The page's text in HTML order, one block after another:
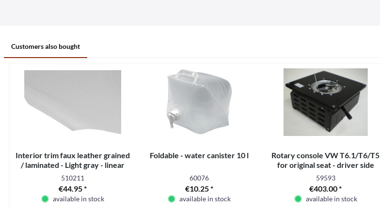
Customers also bought
Interior trim faux leather grained
/ laminated - Light gray - linear
meter
510211
€44.95 *
available in stock
Foldable - water canister 10 l
60076
€10.25 *
available in stock
Rotary console VW T6.1/T6/T5
for original seat - driver side
59593
€403.00 *
available in stock